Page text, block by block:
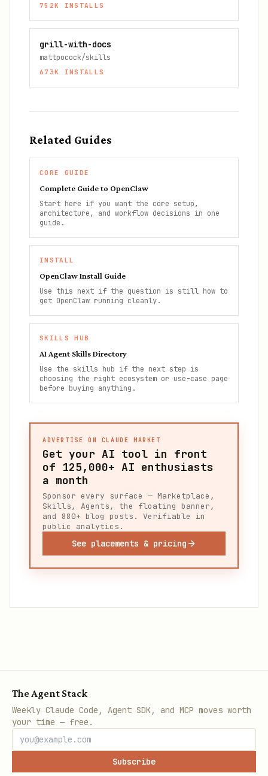
752K INSTALLS
grill-with-docs
mattpocock/skills
673K INSTALLS
Related Guides
CORE GUIDE
Complete Guide to OpenClaw
Start here if you want the core setup,
architecture, and workflow decisions in one
guide.
INSTALL
OpenClaw Install Guide
Use this next if the question is still how to
get OpenClaw running cleanly.
SKILLS HUB
AI Agent Skills Directory
Use the skills hub if the next step is
choosing the right ecosystem or use-case page
before buying anything.
ADVERTISE ON CLAUDE MARKET
Get your AI tool in front
of 125,000+ AI enthusiasts
a month
Sponsor every surface — Marketplace,
Skills, Agents, the floating banner,
and 880+ blog posts. Verifiable in
public analytics.
See placements & pricing
The Agent Stack
Weekly Claude Code, Agent SDK, and MCP moves worth
your time — free.
Subscribe